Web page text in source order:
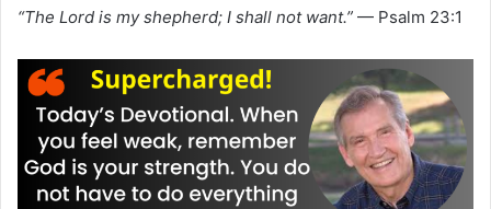
“The Lord is my shepherd; I shall not want.” — Psalm 23:1